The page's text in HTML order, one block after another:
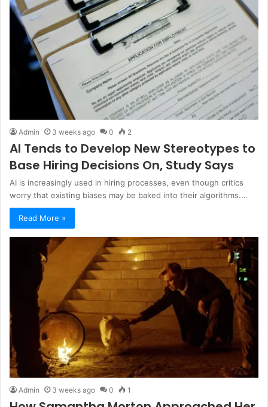
Admin 3 weeks ago 0 2
AI Tends to Develop New Stereotypes to
Base Hiring Decisions On, Study Says
AI is increasingly used in hiring processes, even though critics
worry that existing biases may be baked into their algorithms.…
Read More »
Admin 3 weeks ago 0 1